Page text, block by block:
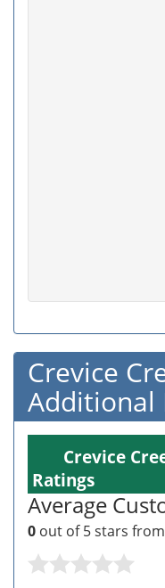
Crevice
Additional
Crevice
Ratings
Average
0 out of 5 stars from